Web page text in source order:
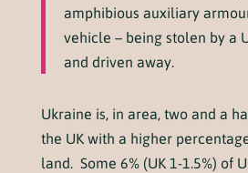
amphibious auxiliary
vehicle – being stolen by a
and driven away.
Ukraine is, in area, two and a
the UK with a higher
land. Some 6% (UK 1-1.5%) of